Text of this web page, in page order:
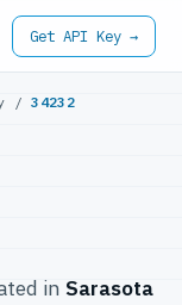
Get API Key →
/34232
in Sarasota